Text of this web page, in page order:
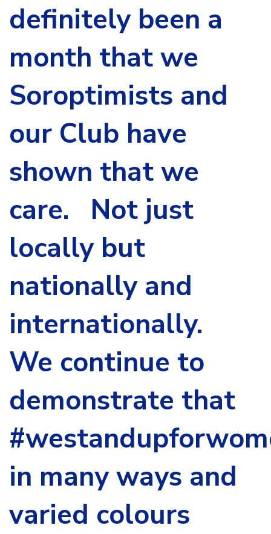
definitely been a
month that we
Soroptimists and
our Club have
shown that we
care. Not just
locally but
nationally and
internationally.
We continue to
demonstrate that
in many ways and
varied colours